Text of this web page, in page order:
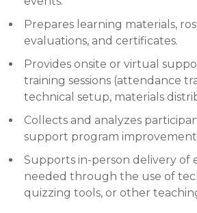
Prepares learning materials,
evaluations, and certificates.
Provides onsite or virtual
training sessions (attendance
technical setup, materials
Collects and analyzes
support program
Supports in-person delivery of
needed through the use of
quizzing tools, or other